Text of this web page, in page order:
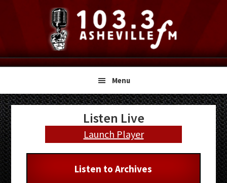
navigation
content
sidebar
Menu
Primary
Sidebar
Listen Live
Launch Player
Listen to Archives